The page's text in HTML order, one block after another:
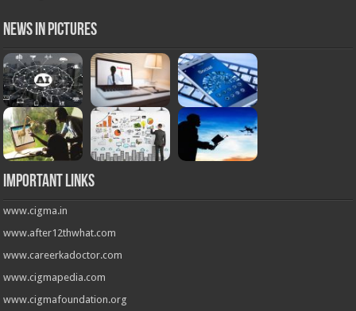
News in Pictures
Important Links
www.cigma.in
www.after12thwhat.com
www.careerkadoctor.com
www.cigmapedia.com
www.cigmafoundation.org